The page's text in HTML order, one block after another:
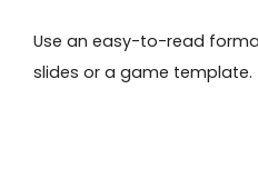
Use an easy-to-read
slides or a game template.